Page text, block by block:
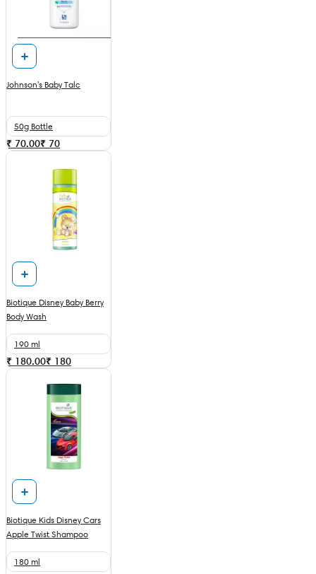
Johnson's Baby Talc
50g Bottle
₹ 70.00₹ 70
Biotique Disney Baby Berry
Body Wash
190 ml
₹ 180.00₹ 180
Biotique Kids Disney Cars
Apple Twist Shampoo
180 ml